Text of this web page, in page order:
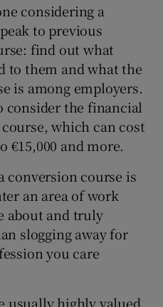
considering a
to previous
find out what
to them and what the
is among employers.
consider the financial
which can cost
€15,000 and more.
conversion course is
an area of work
about and truly
slogging away for
you care
usually highly valued